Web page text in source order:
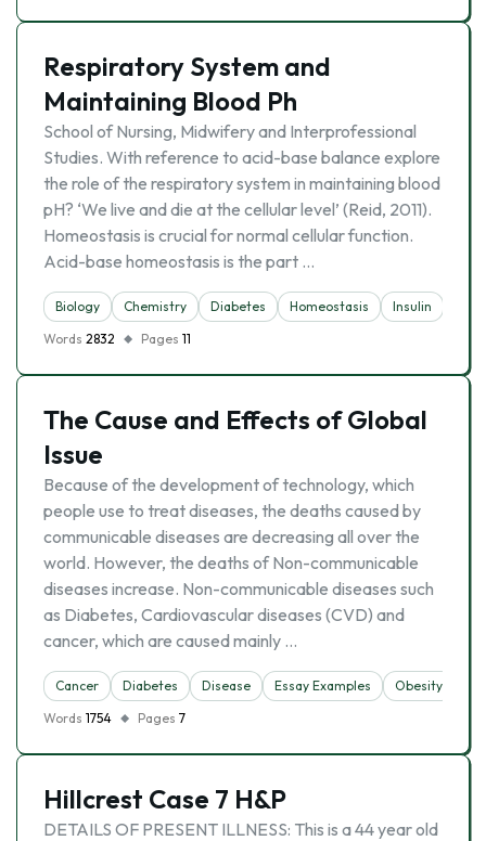
Respiratory System and
Maintaining Blood Ph
School of Nursing, Midwifery and Interprofessional
Studies. With reference to acid-base balance explore
the role of the respiratory system in maintaining blood
pH? ‘We live and die at the cellular level’ (Reid, 2011).
Homeostasis is crucial for normal cellular function.
Acid-base homeostasis is the part …
Biology Chemistry Diabetes Homeostasis Insulin
Words 2832 Pages 11
The Cause and Effects of Global
Issue
Because of the development of technology, which
people use to treat diseases, the deaths caused by
communicable diseases are decreasing all over the
world. However, the deaths of Non-communicable
diseases increase. Non-communicable diseases such
as Diabetes, Cardiovascular diseases (CVD) and
cancer, which are caused mainly …
Cancer Diabetes Disease Essay Examples
Obesity
Words 1754 Pages 7
Hillcrest Case 7 H&P
DETAILS OF PRESENT ILLNESS: This is a 44 year old